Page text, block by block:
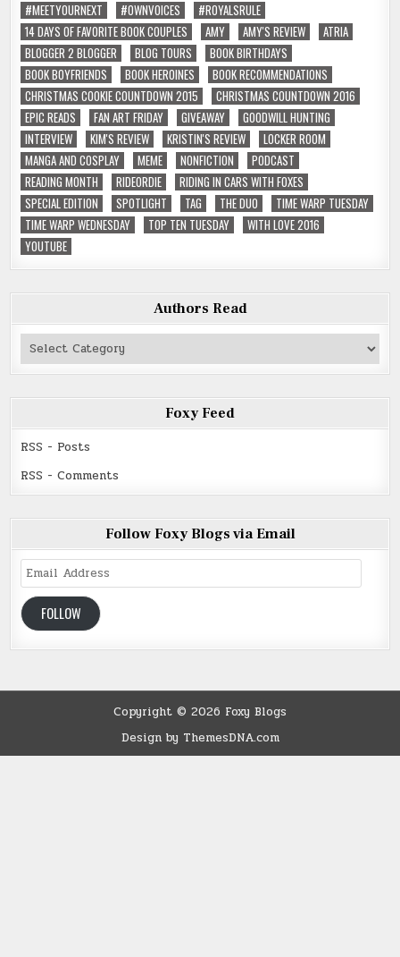
#MEETYOURNEXT
#OWNVOICES
#ROYALSRULE
14 DAYS OF FAVORITE BOOK COUPLES
AMY AMY'S REVIEW
ATRIA
BLOGGER 2 BLOGGER
BLOG TOURS
BOOK BIRTHDAYS
BOOK BOYFRIENDS
BOOK HEROINES
BOOK RECOMMENDATIONS
CHRISTMAS COOKIE COUNTDOWN 2015
CHRISTMAS COUNTDOWN 2016
EPIC READS
FAN ART FRIDAY GIVEAWAY
GOODWILL HUNTING
INTERVIEW
KIM'S REVIEW KRISTIN'S REVIEW
LOCKER ROOM
MANGA AND COSPLAY
MEME NONFICTION
PODCAST
READING MONTH
RIDEORDIE
RIDING IN CARS WITH FOXES
SPECIAL EDITION
SPOTLIGHT TAG THE DUO
TIME WARP TUESDAY
TIME WARP WEDNESDAY
TOP TEN TUESDAY
WITH LOVE 2016
YOUTUBE
Authors Read
Authors
Read
Foxy Feed
RSS - Posts
RSS - Comments
Follow Foxy Blogs via Email
Email
Address
FOLLOW
Copyright © 2026 Foxy Blogs
Design by ThemesDNA.com